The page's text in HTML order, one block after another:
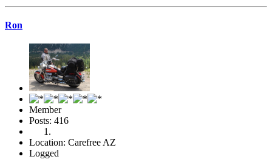
Ron
Member
Posts: 416
Location: Carefree AZ
Logged